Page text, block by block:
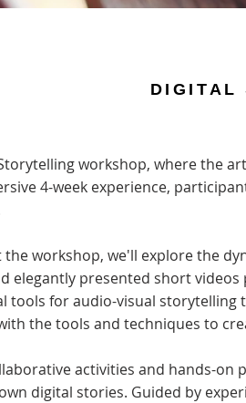
DIGITAL
workshop, where the
4-week experience,
workshop, we'll explore the
elegantly presented short
tools for audio-visual storytelling
the tools and techniques to
activities and hands-on
digital stories. Guided by